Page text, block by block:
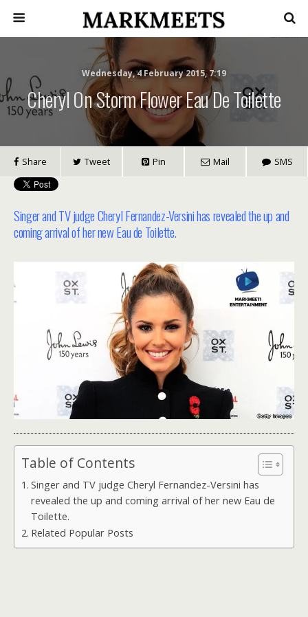
Wednesday, 4 February 2015, 7:19
Cheryl On Storm Flower Eau De Toilette
Share Tweet Pin Mail SMS
Singer and TV judge Cheryl Fernandez-Versini has revealed the up and
coming arrival of her new Eau de Toilette.
Table of Contents
Singer and TV judge Cheryl Fernandez-Versini has
revealed the up and coming arrival of her new Eau de
Toilette.
Related Popular Posts